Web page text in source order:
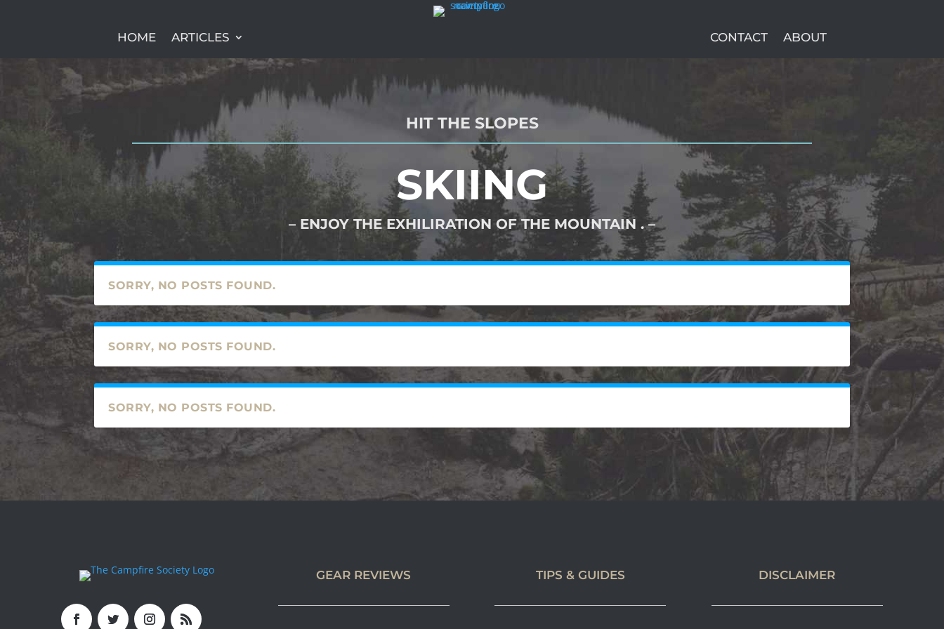
HOME ARTICLES CONTACT ABOUT
HIT THE SLOPES
SKIING
– ENJOY THE EXHILIRATION OF THE MOUNTAIN . –
SORRY, NO POSTS FOUND.
SORRY, NO POSTS FOUND.
SORRY, NO POSTS FOUND.
GEAR REVIEWS TIPS & GUIDES DISCLAIMER